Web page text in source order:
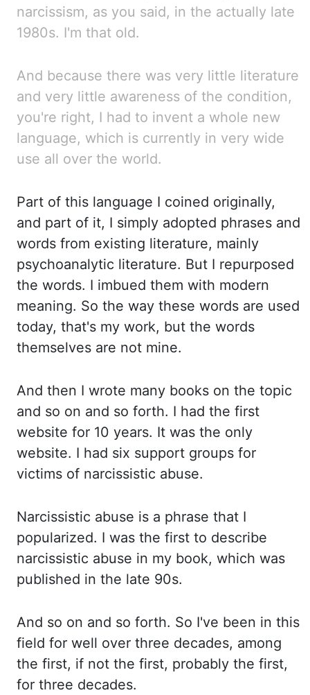
narcissism, as you said, in the actually late
1980s. I'm that old.
And because there was very little literature
and very little awareness of the condition,
you're right, I had to invent a whole new
language, which is currently in very wide
use all over the world.
Part of this language I coined originally,
and part of it, I simply adopted phrases and
words from existing literature, mainly
psychoanalytic literature. But I repurposed
the words. I imbued them with modern
meaning. So the way these words are used
today, that's my work, but the words
themselves are not mine.
And then I wrote many books on the topic
and so on and so forth. I had the first
website for 10 years. It was the only
website. I had six support groups for
victims of narcissistic abuse.
Narcissistic abuse is a phrase that I
popularized. I was the first to describe
narcissistic abuse in my book, which was
published in the late 90s.
And so on and so forth. So I've been in this
field for well over three decades, among
the first, if not the first, probably the first,
for three decades.